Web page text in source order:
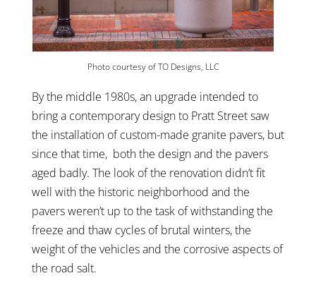
Photo courtesy of TO Designs, LLC
By the middle 1980s, an upgrade intended to
bring a contemporary design to Pratt Street saw
the installation of custom-made granite pavers, but
since that time, both the design and the pavers
aged badly. The look of the renovation didn’t fit
well with the historic neighborhood and the
pavers weren’t up to the task of withstanding the
freeze and thaw cycles of brutal winters, the
weight of the vehicles and the corrosive aspects of
the road salt.